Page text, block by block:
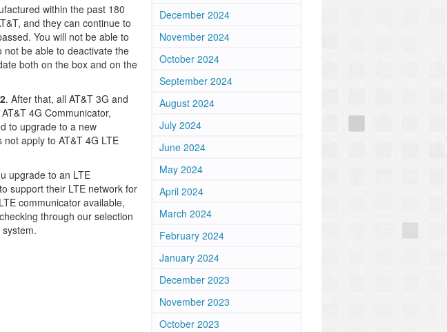
within the past 180
and they can continue to
You will not be able to
not be able to deactivate the
both on the box and on the
. After that, all AT&T 3G and
4G Communicator,
to upgrade to a new
apply to AT&T 4G LTE
upgrade to an LTE
support their LTE network for
communicator available,
through our selection
December 2024
November 2024
October 2024
September 2024
August 2024
July 2024
June 2024
May 2024
April 2024
March 2024
February 2024
January 2024
December 2023
November 2023
October 2023